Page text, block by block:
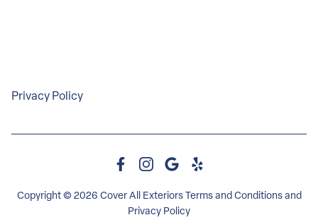
Privacy Policy
Copyright © 2026 Cover All Exteriors Terms and Conditionsand
Privacy Policy